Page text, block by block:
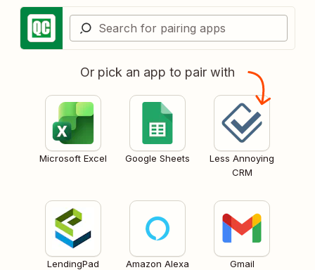
Or pick an app to pair with
Microsoft Excel Google Sheets
Less Annoying
CRM
LendingPad Amazon Alexa Gmail